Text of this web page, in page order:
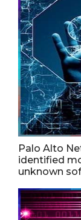
Palo Alto
identified
unknown